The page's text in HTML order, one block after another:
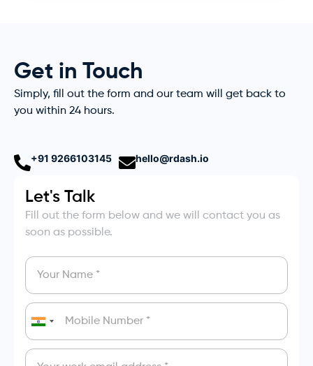
Get in Touch
Simply, fill out the form and our team will get back to
you within 24 hours.
+91 9266103145 hello@rdash.io
Let's Talk
Fill out the form below and we will contact you as
soon as possible.
India
+91